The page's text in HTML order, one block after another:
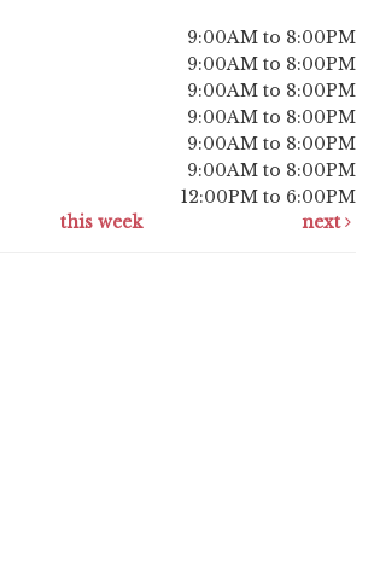
9:00AM to 8:00PM
9:00AM to 8:00PM
9:00AM to 8:00PM
9:00AM to 8:00PM
9:00AM to 8:00PM
9:00AM to 8:00PM
12:00PM to 6:00PM
this week next